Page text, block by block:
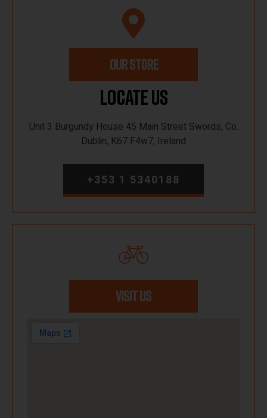
OUR STORE
Locate Us
Unit 3 Burgundy House 45 Main Street Swords, Co.
Dublin, K67 F4w7, Ireland
+353 1 5340188
VISIT US